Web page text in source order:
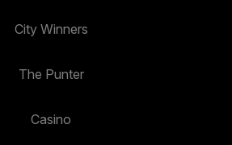
City Winners
The Punter
Casino